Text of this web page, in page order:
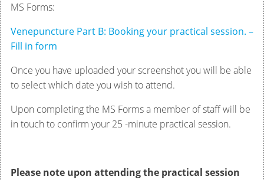
MS Forms:
Venepuncture Part B: Booking your practical session. –
Fill in form
Once you have uploaded your screenshot you will be able
to select which date you wish to attend.
Upon completing the MS Forms a member of staff will be
in touch to confirm your 25 -minute practical session.
Please note upon attending the practical session